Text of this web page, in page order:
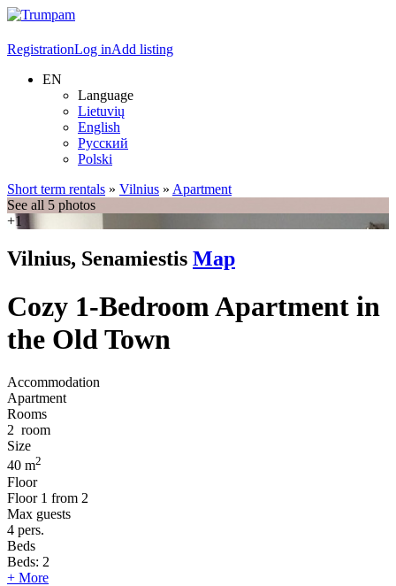
RegistrationLog inAdd listing
EN
Language
Lietuvių
English
Русский
Polski
Short term rentals » Vilnius » Apartment
See all 5 photos
+1
Vilnius, Senamiestis Map
Cozy 1-Bedroom Apartment in
the Old Town
Accommodation
Apartment
Rooms
2 room
Size
40 m2
Floor
Floor 1 from 2
Max guests
4 pers.
Beds
Beds: 2
+ More